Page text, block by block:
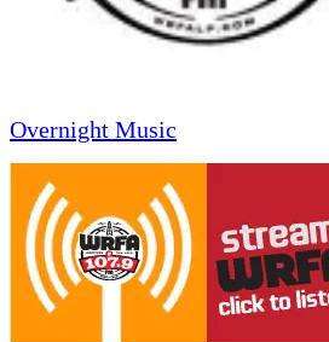
Overnight Music